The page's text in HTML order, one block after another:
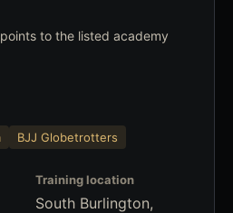
to the listed academy
BJJ Globetrotters
Training location
South Burlington,